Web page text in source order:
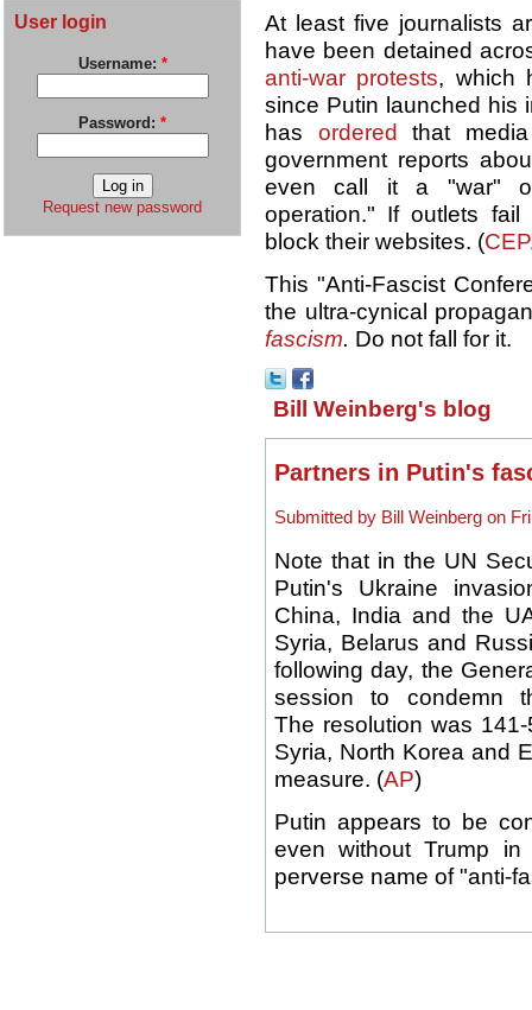
User login
Username: *
Password: *
Request new password
At least five journalists
have been detained
anti-war protests, which
since Putin launched his
has ordered
that
government reports
even call it a "war"
operation." If outlets
block their websites. (
This "Anti-Fascist
the ultra-cynical
fascism. Do not fall for it.
Bill Weinberg's blog
Partners in Putin's
Submitted by Bill Weinberg on
Note that in the UN
Putin's Ukraine
China, India and the
Syria, Belarus and
following day, the
session to condemn
The resolution was
Syria, North Korea and
measure. (AP)
Putin appears to be
even without Trump
perverse name of "anti-